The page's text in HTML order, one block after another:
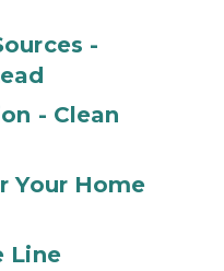
-
- Clean
Your Home
Line